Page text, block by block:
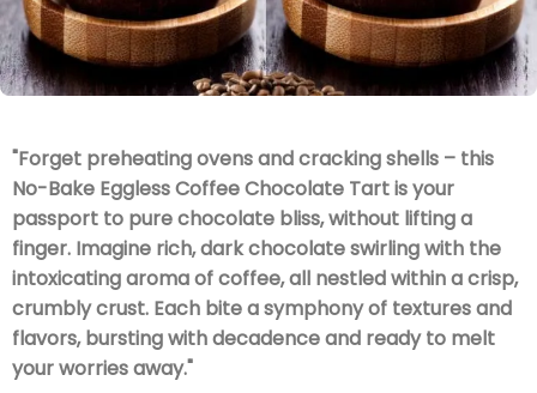
"Forget preheating ovens and cracking shells – this
No-Bake Eggless Coffee Chocolate Tart is your
passport to pure chocolate bliss, without lifting a
finger. Imagine rich, dark chocolate swirling with the
intoxicating aroma of coffee, all nestled within a crisp,
crumbly crust. Each bite a symphony of textures and
flavors, bursting with decadence and ready to melt
your worries away."